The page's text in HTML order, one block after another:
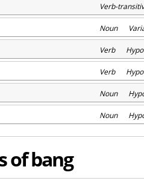
Verb-
Noun
Verb
Verb
Noun
Noun
of bang